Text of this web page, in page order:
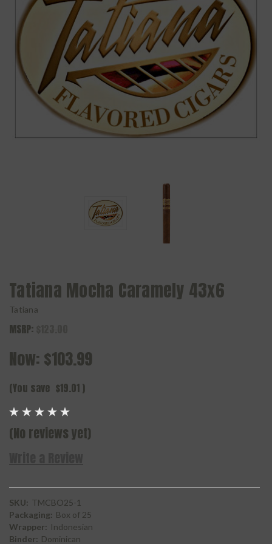
Tatiana Mocha Caramely 43x6
Tatiana
MSRP:
Now: $103.99
(You save $19.01 )
(No reviews yet)
SKU: TMCBO25-1
Packaging: Box of 25
Wrapper: Indonesian
Binder: Dominican